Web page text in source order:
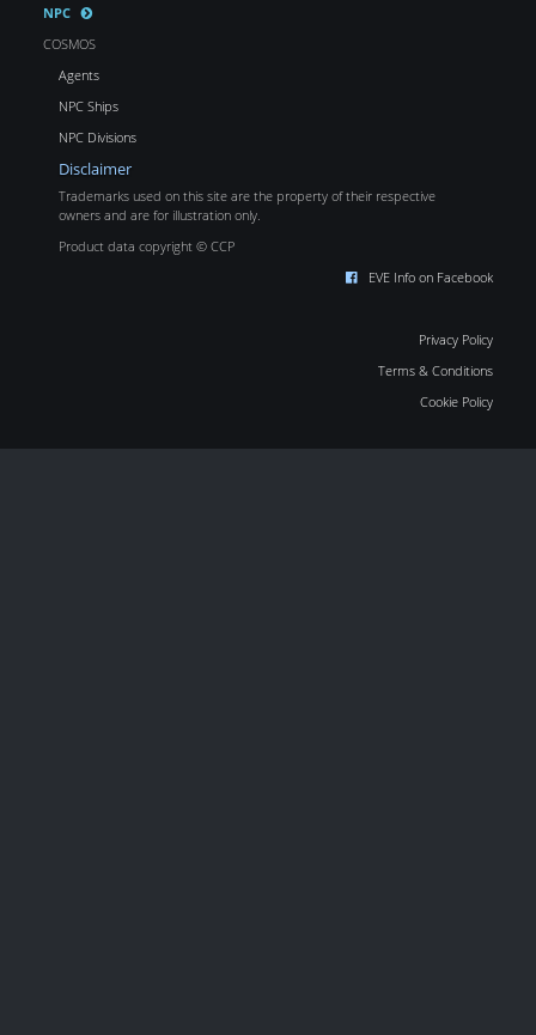
NPC
COSMOS
Agents
NPC Ships
NPC Divisions
Disclaimer
Trademarks used on this site are the property of their respective
owners and are for illustration only.
Product data copyright © CCP
EVE Info on Facebook
Privacy Policy
Terms & Conditions
Cookie Policy